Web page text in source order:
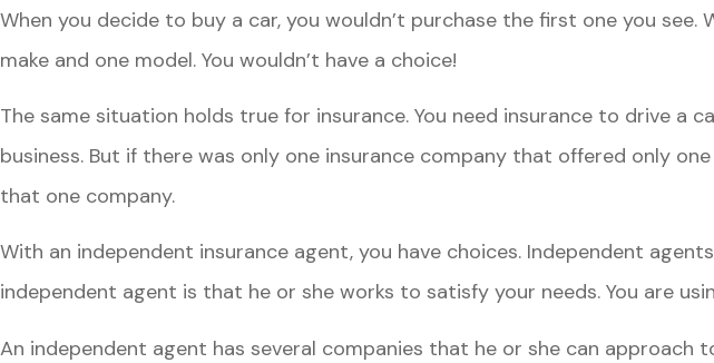
When you decide to buy a car, you wouldn’t purchase the first one you
make and one model. You wouldn’t have a choice!
The same situation holds true for insurance. You need insurance to drive a
business. But if there was only one insurance company that offered only
that one company.
With an independent insurance agent, you have choices. Independent
independent agent is that he or she works to satisfy your needs. You are
An independent agent has several companies that he or she can